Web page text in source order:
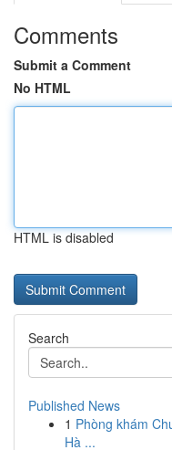
Comments
Submit a Comment
No HTML
HTML is disabled
Search
Published News
1 Phòng khám
Hà ...